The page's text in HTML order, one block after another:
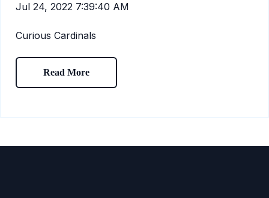
Jul 24, 2022 7:39:40 AM
Curious Cardinals
Read More